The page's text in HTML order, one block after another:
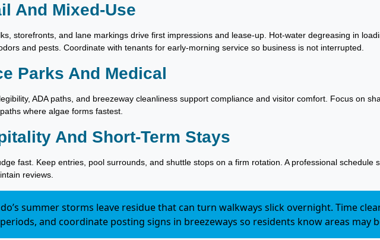
And Mixed-Use
storefronts, and lane markings drive first impressions and lease-up. Hot-water degreasing in
and pests. Coordinate with tenants for early-morning service so business is not interrupted.
Parks And Medical
ADA paths, and breezeway cleanliness support compliance and visitor comfort. Focus on
where algae forms fastest.
And Short-Term Stays
fast. Keep entries, pool surrounds, and shuttle stops on a firm rotation. A professional schedule
reviews.
summer storms leave residue that can turn walkways slick overnight. Time
and coordinate posting signs in breezeways so residents know areas may